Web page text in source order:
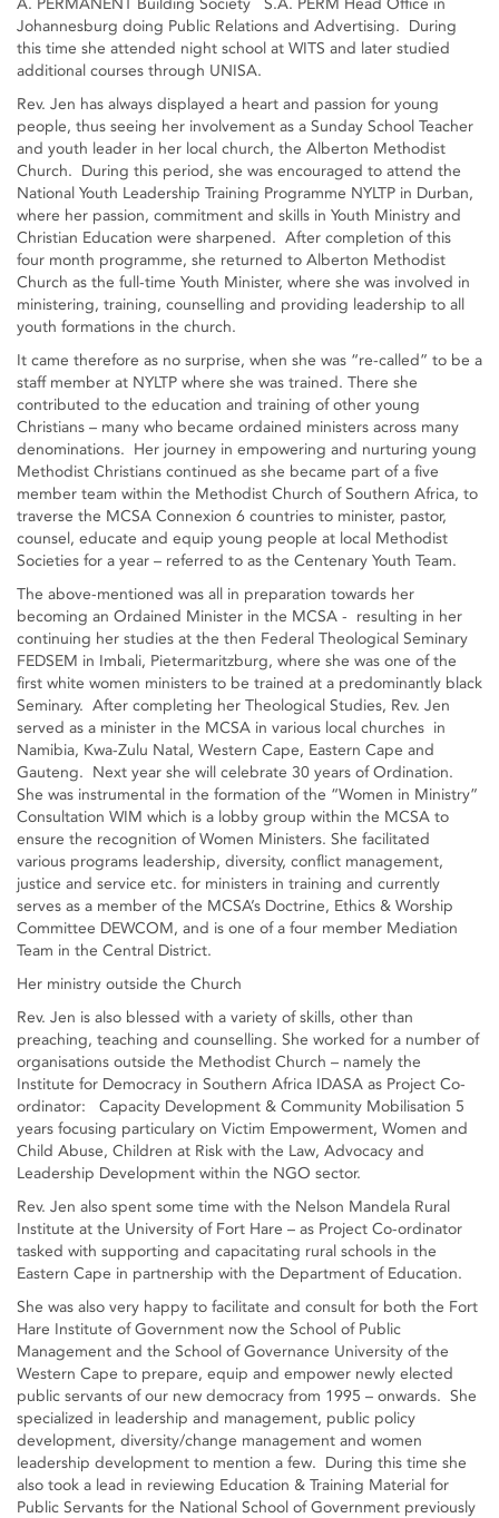
Johannesburg doing Public Relations and Advertising. During
this time she attended night school at WITS and later studied
additional courses through UNISA.
Rev. Jen has always displayed a heart and passion for young
people, thus seeing her involvement as a Sunday School Teacher
and youth leader in her local church, the Alberton Methodist
Church. During this period, she was encouraged to attend the
National Youth Leadership Training Programme NYLTP in Durban,
where her passion, commitment and skills in Youth Ministry and
Christian Education were sharpened. After completion of this
four month programme, she returned to Alberton Methodist
Church as the full-time Youth Minister, where she was involved in
ministering, training, counselling and providing leadership to all
youth formations in the church.
It came therefore as no surprise, when she was “re-called” to be a
staff member at NYLTP where she was trained. There she
contributed to the education and training of other young
Christians – many who became ordained ministers across many
denominations. Her journey in empowering and nurturing young
Methodist Christians continued as she became part of a five
member team within the Methodist Church of Southern Africa, to
traverse the MCSA Connexion 6 countries to minister, pastor,
counsel, educate and equip young people at local Methodist
Societies for a year – referred to as the Centenary Youth Team.
The above-mentioned was all in preparation towards her
becoming an Ordained Minister in the MCSA - resulting in her
continuing her studies at the then Federal Theological Seminary
FEDSEM in Imbali, Pietermaritzburg, where she was one of the
first white women ministers to be trained at a predominantly black
Seminary. After completing her Theological Studies, Rev. Jen
served as a minister in the MCSA in various local churches in
Namibia, Kwa-Zulu Natal, Western Cape, Eastern Cape and
Gauteng. Next year she will celebrate 30 years of Ordination.
She was instrumental in the formation of the “Women in Ministry”
Consultation WIM which is a lobby group within the MCSA to
ensure the recognition of Women Ministers. She facilitated
various programs leadership, diversity, conflict management,
justice and service etc. for ministers in training and currently
serves as a member of the MCSA’s Doctrine, Ethics & Worship
Committee DEWCOM, and is one of a four member Mediation
Team in the Central District.
Her ministry outside the Church
Rev. Jen is also blessed with a variety of skills, other than
preaching, teaching and counselling. She worked for a number of
organisations outside the Methodist Church – namely the
Institute for Democracy in Southern Africa IDASA as Project Co-
ordinator: Capacity Development & Community Mobilisation 5
years focusing particulary on Victim Empowerment, Women and
Child Abuse, Children at Risk with the Law, Advocacy and
Leadership Development within the NGO sector.
Rev. Jen also spent some time with the Nelson Mandela Rural
Institute at the University of Fort Hare – as Project Co-ordinator
tasked with supporting and capacitating rural schools in the
Eastern Cape in partnership with the Department of Education.
She was also very happy to facilitate and consult for both the Fort
Hare Institute of Government now the School of Public
Management and the School of Governance University of the
Western Cape to prepare, equip and empower newly elected
public servants of our new democracy from 1995 – onwards. She
specialized in leadership and management, public policy
development, diversity/change management and women
leadership development to mention a few. During this time she
also took a lead in reviewing Education & Training Material for
Public Servants for the National School of Government previously